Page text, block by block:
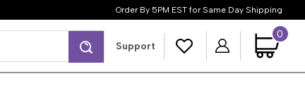
Order By 5PM EST for Same Day Shipping
Support
0